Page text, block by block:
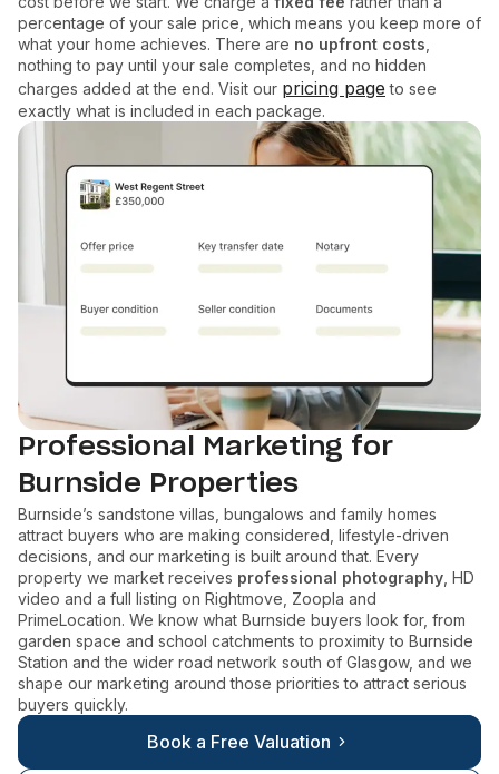
percentage of your sale price, which means you keep more of
what your home achieves. There are no upfront costs
nothing to pay until your sale completes, and no hidden
charges added at the end. Visit our pricing page to see
exactly what is included in each package.
Professional Marketing for
Burnside Properties
Burnside’s sandstone villas, bungalows and family homes
attract buyers who are making considered, lifestyle-driven
decisions, and our marketing is built around that. Every
property we market receives professional photography , HD
video and a full listing on Rightmove, Zoopla and
PrimeLocation. We know what Burnside buyers look for, from
garden space and school catchments to proximity to Burnside
Station and the wider road network south of Glasgow, and we
shape our marketing around those priorities to attract serious
buyers quickly.
Book a Free Valuation